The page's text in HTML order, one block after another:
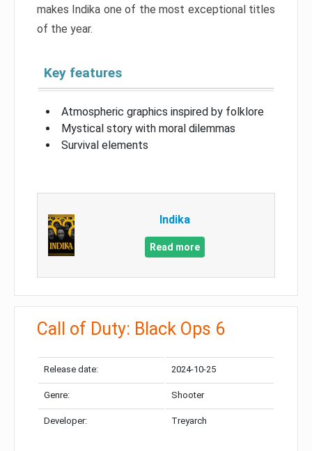
makes Indika one of the most exceptional titles
of the year.
Key features
Atmospheric graphics inspired by folklore
Mystical story with moral dilemmas
Survival elements
Indika
Read more
Call of Duty: Black Ops 6
Release date: 2024-10-25
Genre: Shooter
Developer: Treyarch